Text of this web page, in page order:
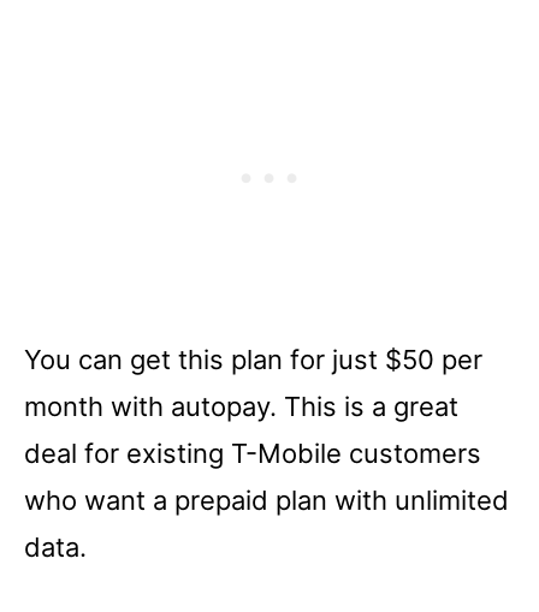
You can get this plan for just $50 per
month with autopay. This is a great
deal for existing T-Mobile customers
who want a prepaid plan with unlimited
data.